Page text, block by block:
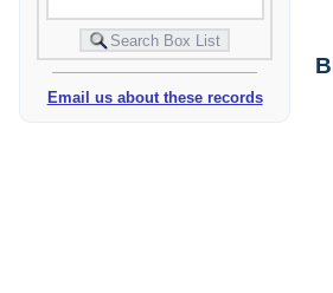
Email us about these records